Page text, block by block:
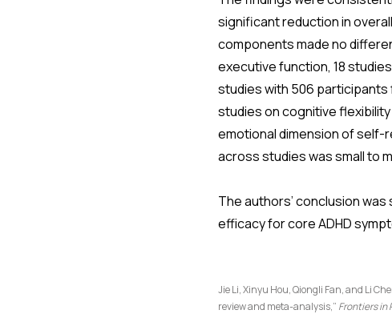
significant reduction in
components made no
executive function, 18
studies with 506 participants
studies on cognitive
emotional dimension of self-
across studies was small to
The authors’ conclusion
efficacy for core ADHD
Jie Li, Xinyu Hou, Qiongli Fan, and Li
review and meta-analysis,” Frontiers in